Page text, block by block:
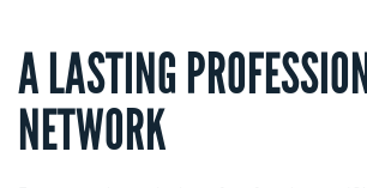
A LASTING
NETWORK